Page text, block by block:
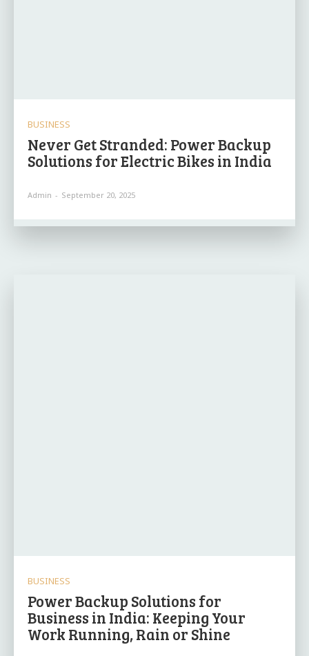
BUSINESS
Never Get Stranded: Power Backup
Solutions for Electric Bikes in India
Admin - September 20, 2025
BUSINESS
Power Backup Solutions for
Business in India: Keeping Your
Work Running, Rain or Shine